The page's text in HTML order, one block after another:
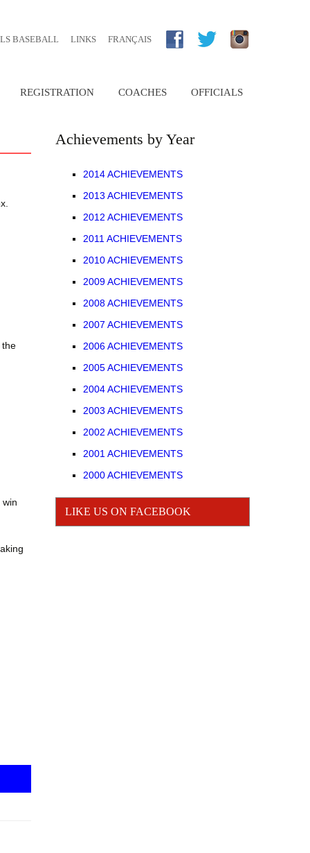
BASEBALL LINKS FRANÇAIS
REGISTRATION COACHES OFFICIALS
the
win
Achievements by Year
2014 ACHIEVEMENTS
2013 ACHIEVEMENTS
2012 ACHIEVEMENTS
2011 ACHIEVEMENTS
2010 ACHIEVEMENTS
2009 ACHIEVEMENTS
2008 ACHIEVEMENTS
2007 ACHIEVEMENTS
2006 ACHIEVEMENTS
2005 ACHIEVEMENTS
2004 ACHIEVEMENTS
2003 ACHIEVEMENTS
2002 ACHIEVEMENTS
2001 ACHIEVEMENTS
2000 ACHIEVEMENTS
LIKE US ON FACEBOOK